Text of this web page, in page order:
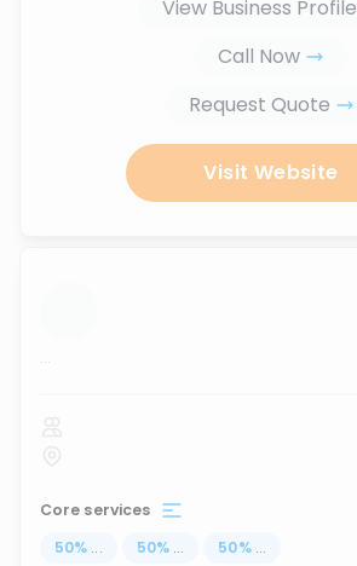
View Business Profile
Call Now
Request Quote
Visit Website
...
Core services
50% ... 50% ... 50% ...